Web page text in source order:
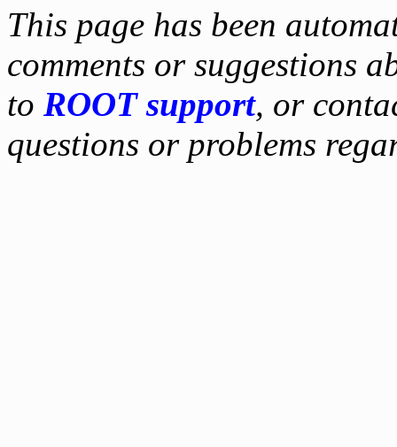
This page has been
comments or suggestions
to ROOT support, or
questions or problems